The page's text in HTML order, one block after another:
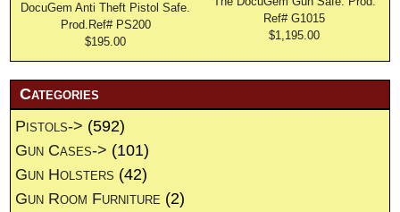
DocuGem Anti Theft Pistol Safe.
Prod.Ref# PS200
$195.00
Ref# G1015
$1,195.00
Categories
Pistols-> (592)
Gun Cases-> (101)
Gun Holsters (42)
Gun Room Furniture (2)